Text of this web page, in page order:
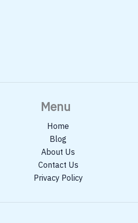
Menu
Home
Blog
About Us
Contact Us
Privacy Policy